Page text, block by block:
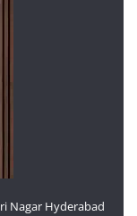
Nagar Hyderabad